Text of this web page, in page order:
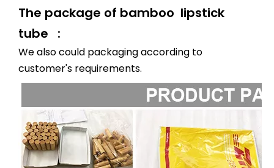
The package of bamboo lipstick
tube :
We also could packaging according to
customer's requirements.